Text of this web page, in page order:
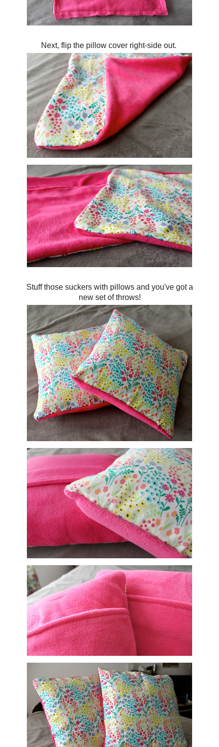
Next, flip the pillow cover right-side out.
Stuff those suckers with pillows and you've got a
new set of throws!